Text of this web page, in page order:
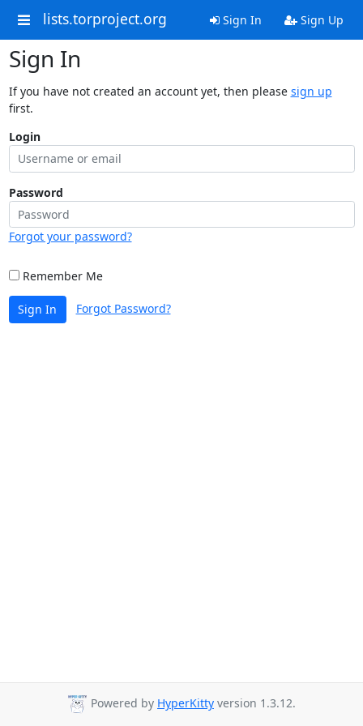
lists.torproject.org Sign In Sign Up
Sign In
If you have not created an account yet, then please sign up
first.
Login
Password
Forgot your password?
Remember Me
Sign In Forgot Password?
Powered by HyperKitty version 1.3.12.